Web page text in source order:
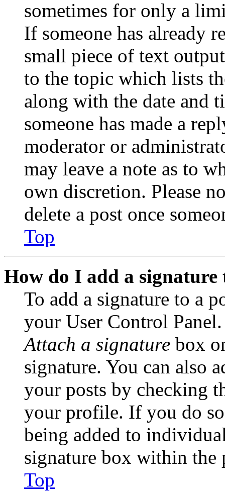
sometimes for only a
If someone has already
small piece of text
to the topic which lists
along with the date and
someone has made a
moderator or
may leave a note as to
own discretion. Please
delete a post once
Top
How do I add a signature
To add a signature to a
your User Control
Attach a signature box
signature. You can also
your posts by checking
your profile. If you do
being added to
signature box within the
Top